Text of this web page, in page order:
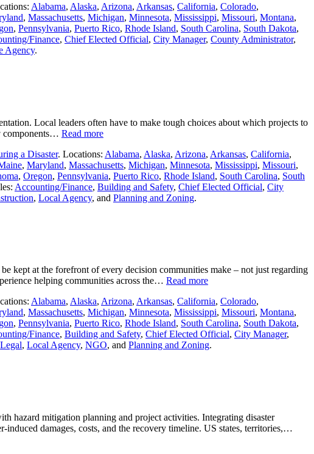
Alabama, Alaska, Arizona, Arkansas, California, Colorado,
, Massachusetts, Michigan, Minnesota, Mississippi, Missouri, Montana,
, Pennsylvania, Puerto Rico, Rhode Island, South Carolina, South Dakota,
Finance, Chief Elected Official, City Manager, County Administrator,
Agency.
Local leaders often have to make tough choices about which projects to
components… Read more
a Disaster. Locations: Alabama, Alaska, Arizona, Arkansas, California,
, Maryland, Massachusetts, Michigan, Minnesota, Mississippi, Missouri,
, Oregon, Pennsylvania, Puerto Rico, Rhode Island, South Carolina, South
Accounting/Finance, Building and Safety, Chief Elected Official, City
, Local Agency, and Planning and Zoning.
kept at the forefront of every decision communities make – not just regarding
helping communities across the… Read more
Alabama, Alaska, Arizona, Arkansas, California, Colorado,
, Massachusetts, Michigan, Minnesota, Mississippi, Missouri, Montana,
, Pennsylvania, Puerto Rico, Rhode Island, South Carolina, South Dakota,
Finance, Building and Safety, Chief Elected Official, City Manager,
Legal, Local Agency, NGO, and Planning and Zoning.
hazard mitigation planning and project activities. Integrating disaster
induced damages, costs, and the recovery timeline. US states, territories,…